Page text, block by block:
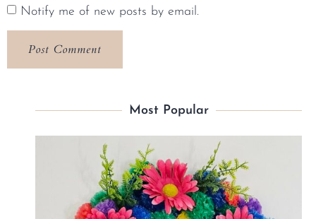
Notify me of new posts by email.
Most Popular